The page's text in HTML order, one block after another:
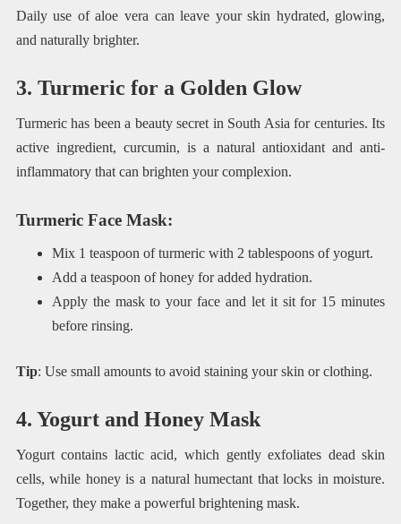
Daily use of aloe vera can leave your skin hydrated, glowing,
and naturally brighter.
3. Turmeric for a Golden Glow
Turmeric has been a beauty secret in South Asia for centuries. Its
active ingredient, curcumin, is a natural antioxidant and anti-
inflammatory that can brighten your complexion.
Turmeric Face Mask:
Mix 1 teaspoon of turmeric with 2 tablespoons of yogurt.
Add a teaspoon of honey for added hydration.
Apply the mask to your face and let it sit for 15 minutes
before rinsing.
Tip: Use small amounts to avoid staining your skin or clothing.
4. Yogurt and Honey Mask
Yogurt contains lactic acid, which gently exfoliates dead skin
cells, while honey is a natural humectant that locks in moisture.
Together, they make a powerful brightening mask.